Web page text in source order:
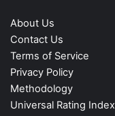
About Us
Contact Us
Terms of Service
Privacy Policy
Methodology
Universal Rating Index